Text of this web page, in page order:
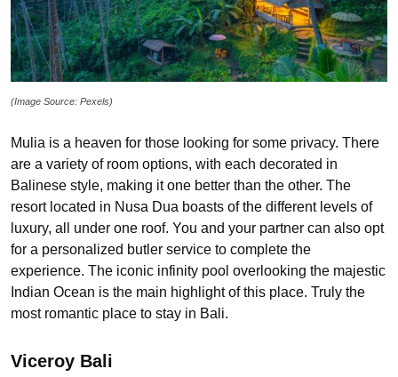
(Image Source: Pexels)
Mulia is a heaven for those looking for some privacy. There
are a variety of room options, with each decorated in
Balinese style, making it one better than the other. The
resort located in Nusa Dua boasts of the different levels of
luxury, all under one roof. You and your partner can also opt
for a personalized butler service to complete the
experience. The iconic infinity pool overlooking the majestic
Indian Ocean is the main highlight of this place. Truly the
most romantic place to stay in Bali.
Viceroy Bali